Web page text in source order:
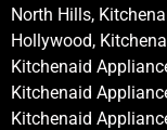
North Hills,
Hollywood,
Kitchenaid
Kitchenaid
Kitchenaid